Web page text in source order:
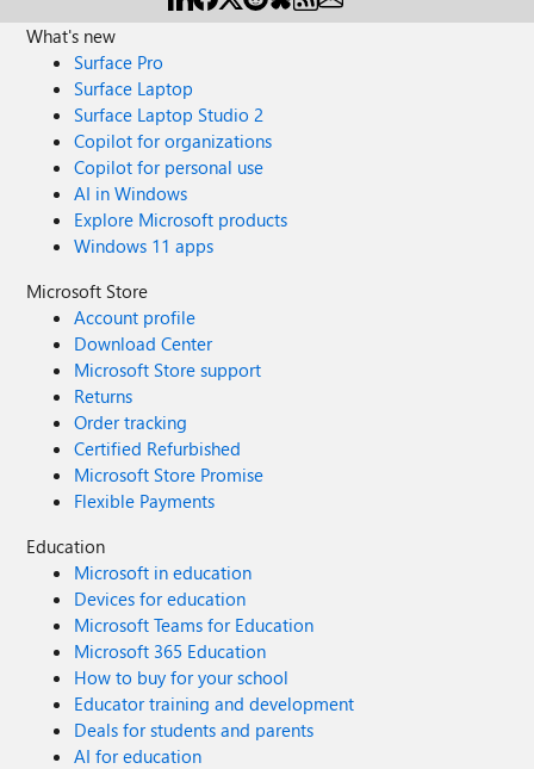
What's new
Surface Pro
Surface Laptop
Surface Laptop Studio 2
Copilot for organizations
Copilot for personal use
AI in Windows
Explore Microsoft products
Windows 11 apps
Microsoft Store
Account profile
Download Center
Microsoft Store support
Returns
Order tracking
Certified Refurbished
Microsoft Store Promise
Flexible Payments
Education
Microsoft in education
Devices for education
Microsoft Teams for Education
Microsoft 365 Education
How to buy for your school
Educator training and development
Deals for students and parents
AI for education